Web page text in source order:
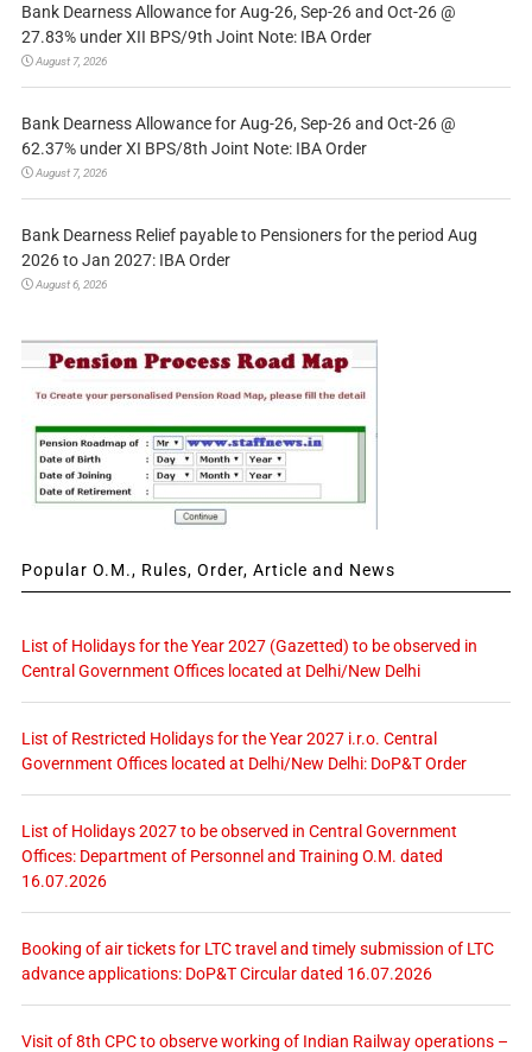
Bank Dearness Allowance for Aug-26, Sep-26 and Oct-26 @
27.83% under XII BPS/9th Joint Note: IBA Order
August 7, 2026
Bank Dearness Allowance for Aug-26, Sep-26 and Oct-26 @
62.37% under XI BPS/8th Joint Note: IBA Order
August 7, 2026
Bank Dearness Relief payable to Pensioners for the period Aug
2026 to Jan 2027: IBA Order
August 6, 2026
Popular O.M., Rules, Order, Article and News
List of Holidays for the Year 2027 (Gazetted) to be observed in
Central Government Offices located at Delhi/New Delhi
List of Restricted Holidays for the Year 2027 i.r.o. Central
Government Offices located at Delhi/New Delhi: DoP&T Order
List of Holidays 2027 to be observed in Central Government
Offices: Department of Personnel and Training O.M. dated
16.07.2026
Booking of air tickets for LTC travel and timely submission of LTC
advance applications: DoP&T Circular dated 16.07.2026
Visit of 8th CPC to observe working of Indian Railway operations –